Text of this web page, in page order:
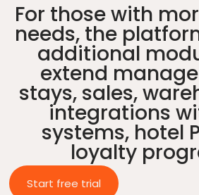
For those with
needs, the
additional
extend
stays, sales,
integrations
systems, hotel
loyalty
Start free trial